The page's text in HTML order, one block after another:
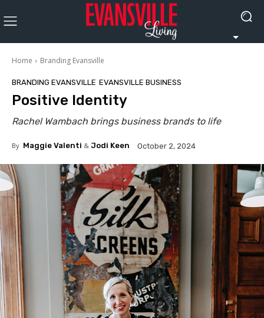
Home Branding Evansville
BRANDING EVANSVILLE EVANSVILLE BUSINESS
Positive Identity
Rachel Wambach brings business brands to life
By Maggie Valenti & Jodi Keen October 2, 2024